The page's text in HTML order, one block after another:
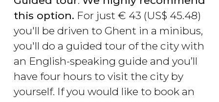
this option. For just € 43 (US$ 45.48)
you'll be driven to Ghent in a minibus,
you'll do a guided tour of the city with
an English-speaking guide and you’ll
have four hours to visit the city by
yourself. If you would like to book an